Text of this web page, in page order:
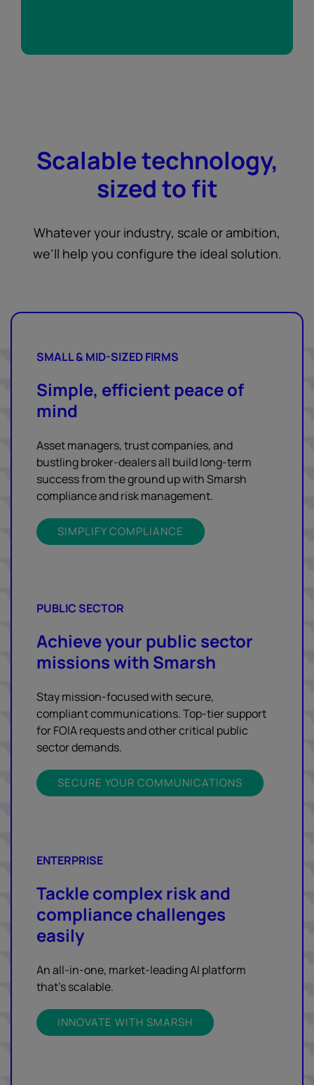
Scalable technology,
sized to fit
Whatever your industry, scale or ambition,
we’ll help you configure the ideal solution.
SMALL & MID-SIZED FIRMS
Simple, efficient peace of
mind
Asset managers, trust companies, and
bustling broker-dealers all build long-term
success from the ground up with Smarsh
compliance and risk management.
SIMPLIFY COMPLIANCE
PUBLIC SECTOR
Achieve your public sector
missions with Smarsh
Stay mission-focused with secure,
compliant communications. Top-tier support
for FOIA requests and other critical public
sector demands.
SECURE YOUR COMMUNICATIONS
ENTERPRISE
Tackle complex risk and
compliance challenges
easily
An all-in-one, market-leading AI platform
that’s scalable.
INNOVATE WITH SMARSH